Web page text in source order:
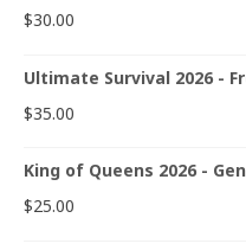
$30.00
Ultimate Survival 2026 -
$35.00
King of Queens 2026 -
$25.00